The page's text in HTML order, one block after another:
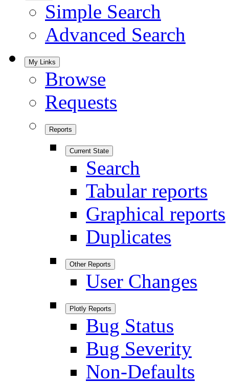
Simple Search
Advanced Search
My Links
Browse
Requests
Reports
Current State
Search
Tabular reports
Graphical reports
Duplicates
Other Reports
User Changes
Plotly Reports
Bug Status
Bug Severity
Non-Defaults